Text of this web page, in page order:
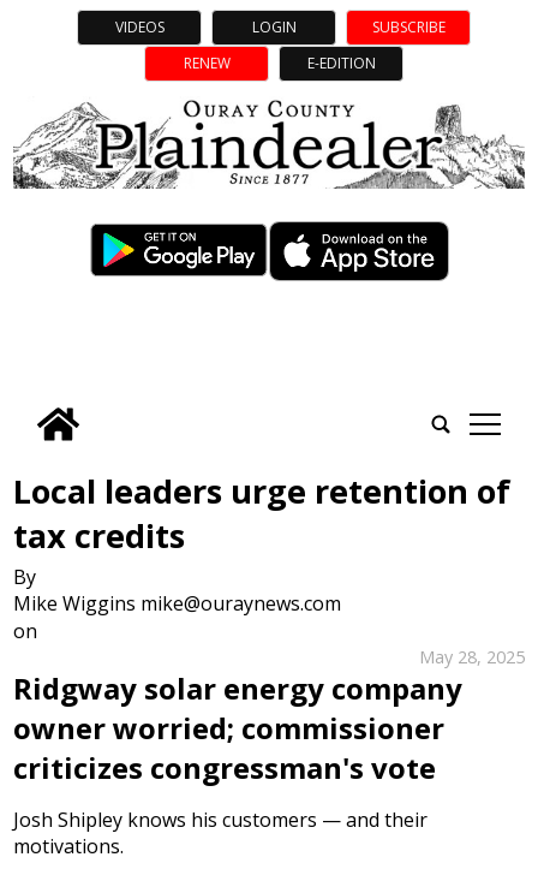
VIDEOS LOGIN
SUBSCRIBE
RENEW
E-EDITION
tap
Local leaders urge retention of
tax credits
By
Mike Wiggins mike@ouraynews.com
on
May 28, 2025
Ridgway solar energy company
owner worried; commissioner
criticizes congressman's vote
Josh Shipley knows his customers — and their
motivations.